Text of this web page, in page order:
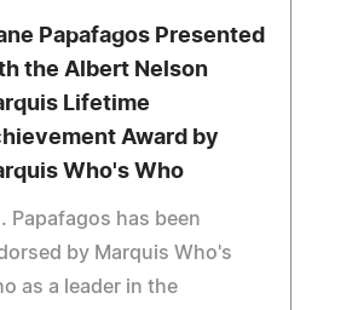
Papafagos Presented
the Albert Nelson
Lifetime
Award by
Who's Who
Papafagos has been
by Marquis Who's
as a leader in the